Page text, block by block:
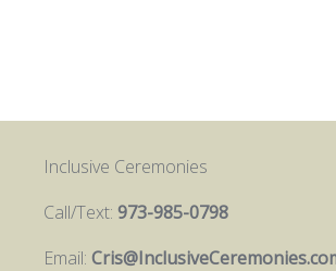
Inclusive Ceremonies
Call/Text: 973-985-0798
Email: